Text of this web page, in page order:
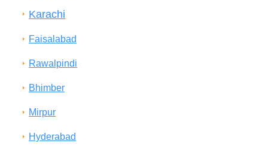
Karachi
Faisalabad
Rawalpindi
Bhimber
Mirpur
Hyderabad